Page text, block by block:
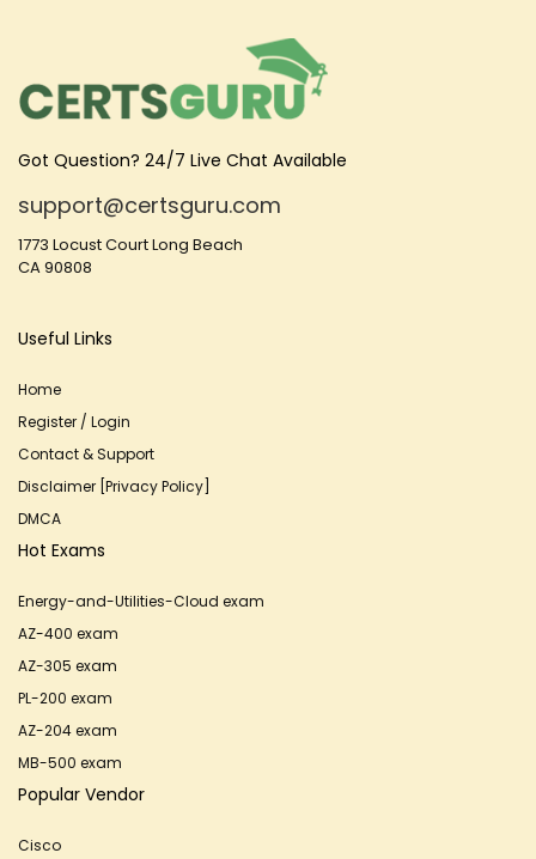
Got Question? 24/7 Live Chat Available
support@certsguru.com
1773 Locust Court Long Beach
CA 90808
Useful Links
Home
Register / Login
Contact & Support
Disclaimer [Privacy Policy]
DMCA
Hot Exams
Energy-and-Utilities-Cloud exam
AZ-400 exam
AZ-305 exam
PL-200 exam
AZ-204 exam
MB-500 exam
Popular Vendor
Cisco